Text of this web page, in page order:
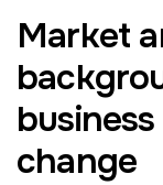
Market
change